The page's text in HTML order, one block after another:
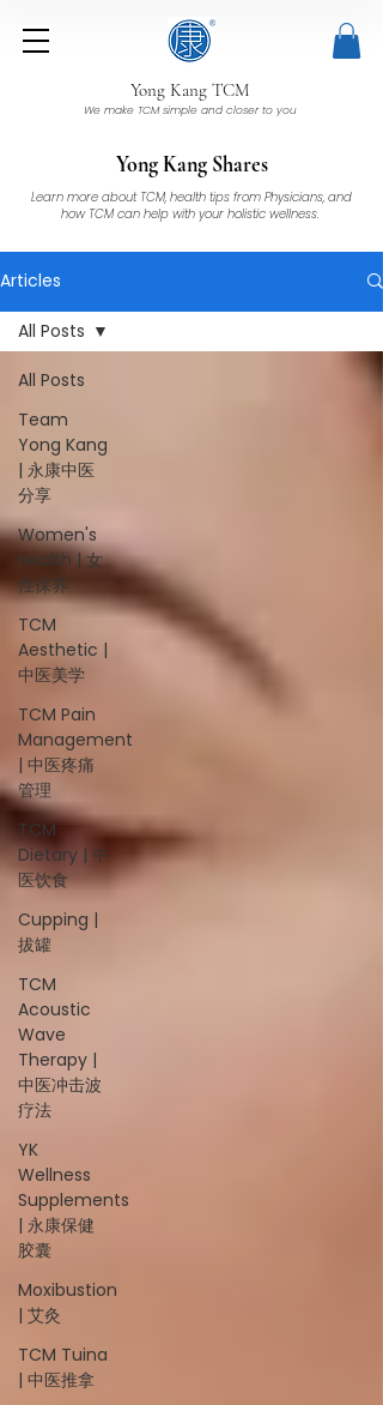
Yong Kang TCM
We make TCM simple and closer to you
Yong Kang Shares
Learn more about TCM, health tips from Physicians, and
how TCM can help with your holistic wellness.
Articles
All Posts
Team
Yong Kang
| 永康中医
分享
Women's
Health | 女
性保养
TCM
Aesthetic |
中医美学
TCM Pain
Management
| 中医疼痛
管理
TCM
Dietary | 中
医饮食
Cupping |
拔罐
TCM
Acoustic
Wave
Therapy |
中医冲击波
疗法
YK
Wellness
Supplements
| 永康保健
胶囊
Moxibustion
| 艾灸
TCM Tuina
| 中医推拿
All Posts